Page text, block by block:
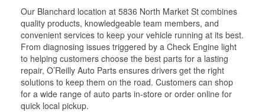
Our Blanchard location at 5836 North Market St combines
quality products, knowledgeable team members, and
convenient services to keep your vehicle running at its best.
From diagnosing issues triggered by a Check Engine light
to helping customers choose the best parts for a lasting
repair, O’Reilly Auto Parts ensures drivers get the right
solutions to keep them on the road. Customers can shop
for a wide range of auto parts in-store or order online for
quick local pickup.